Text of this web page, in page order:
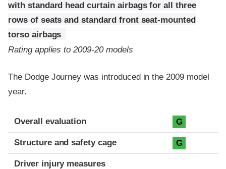
with standard head curtain airbags for all three
rows of seats and standard front seat-mounted
torso airbags
Rating applies to 2009-20 models
The Dodge Journey was introduced in the 2009 model
year.
Evaluation criteria
Rating
Overall evaluation G
Structure and safety cage G
Driver injury measures